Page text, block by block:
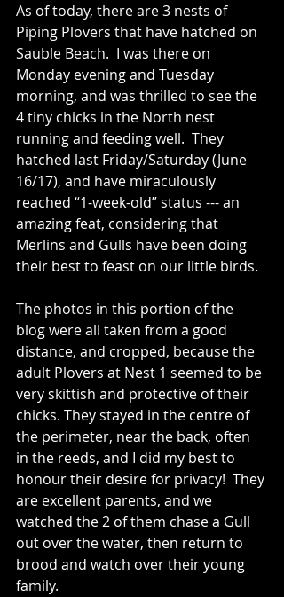
As of today, there are 3 nests of
Piping Plovers that have hatched on
Sauble Beach.  I was there on
Monday evening and Tuesday
morning, and was thrilled to see the
4 tiny chicks in the North nest
running and feeding well.  They
hatched last Friday/Saturday (June
16/17), and have miraculously
reached “1-week-old” status --- an
amazing feat, considering that
Merlins and Gulls have been doing
their best to feast on our little birds.
The photos in this portion of the
blog were all taken from a good
distance, and cropped, because the
adult Plovers at Nest 1 seemed to be
very skittish and protective of their
chicks. They stayed in the centre of
the perimeter, near the back, often
in the reeds, and I did my best to
honour their desire for privacy!  They
are excellent parents, and we
watched the 2 of them chase a Gull
out over the water, then return to
brood and watch over their young
family.